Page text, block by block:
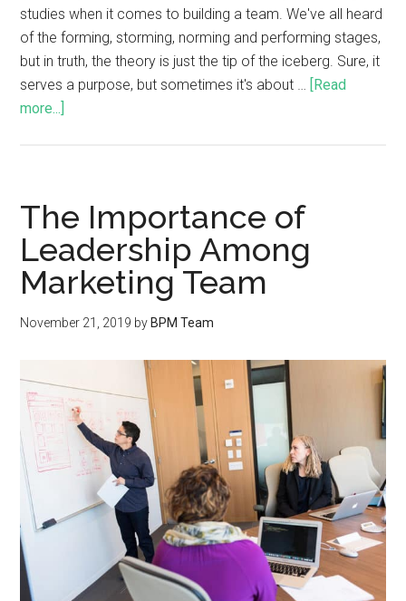
studies when it comes to building a team. We've all heard
of the forming, storming, norming and performing stages,
but in truth, the theory is just the tip of the iceberg. Sure, it
serves a purpose, but sometimes it's about … [Read
more...]
The Importance of
Leadership Among
Marketing Team
November 21, 2019 by BPM Team